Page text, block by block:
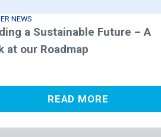
NEWS
a Sustainable Future – A
at our Roadmap
READ MORE